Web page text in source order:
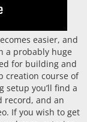
easier, and
a probably huge
for building and
creation course of
setup you’ll find a
record, and an
If you wish to get